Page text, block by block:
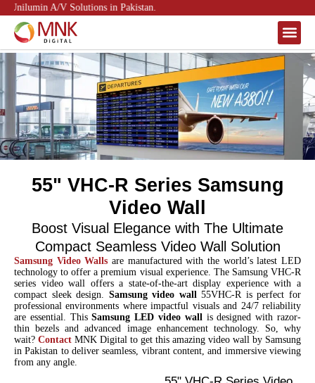
A/V Solutions in Pakistan.
55" VHC-R Series Samsung
Video Wall
Boost Visual Elegance with The Ultimate
Compact Seamless Video Wall Solution
Samsung Video Walls are manufactured with the world’s latest LED
technology to offer a premium visual experience. The Samsung VHC-R
series video wall offers a state-of-the-art display experience with a
compact sleek design. Samsung video wall 55VHC-R is perfect for
professional environments where impactful visuals and 24/7 reliability
are essential. ThisSamsung LED video wall is designed with razor-
thin bezels and advanced image enhancement technology. So, why
wait? Contact MNK Digital to get this amazing video wall by Samsung
in Pakistan to deliver seamless, vibrant content, and immersive viewing
from any angle.